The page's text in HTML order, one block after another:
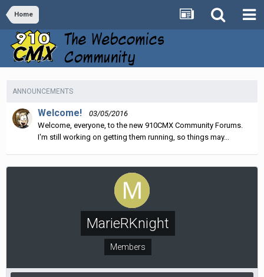
Home
ANNOUNCEMENTS
Welcome!
03/05/2016
Welcome, everyone, to the new 910CMX Community Forums.
I'm still working on getting them running, so things may...
MarieRKnight
Members